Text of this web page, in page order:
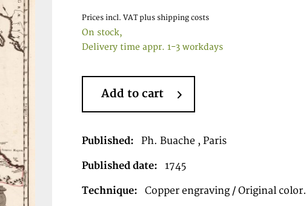
Prices incl. VAT plus shipping costs
On stock,
Delivery time appr. 1-3 workdays
Add to cart
Published: Ph. Buache , Paris
Published date: 1745
Technique: Copper engraving / Original color.